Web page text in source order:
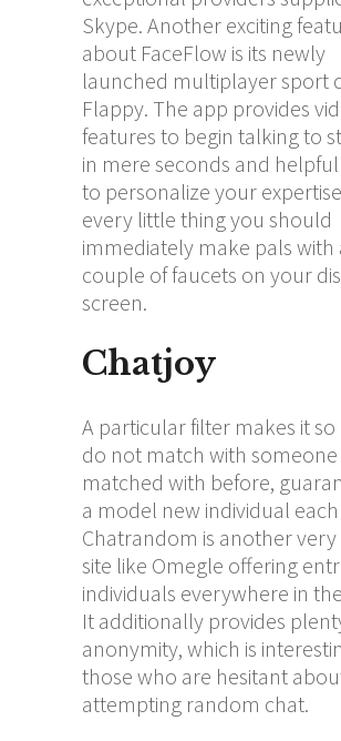
Skype. Another exciting
about FaceFlow is its newly
launched multiplayer sport
Flappy. The app provides
features to begin talking to
in mere seconds and
to personalize your
every little thing you should
immediately make pals with
couple of faucets on your
screen.
Chatjoy
A particular filter makes it so
do not match with someone
matched with before,
a model new individual
Chatrandom is another
site like Omegle offering
individuals everywhere in
It additionally provides
anonymity, which is
those who are hesitant
attempting random chat.